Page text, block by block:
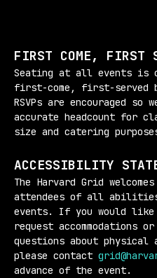
FIRST COME, FIRST
Seating at all events is
first-come, first-served
RSVPs are encouraged so
accurate headcount for
size and catering
ACCESSIBILITY
The Harvard Grid welcomes
attendees of all
events. If you would
request accommodations or
questions about physical
please contact
advance of the event.